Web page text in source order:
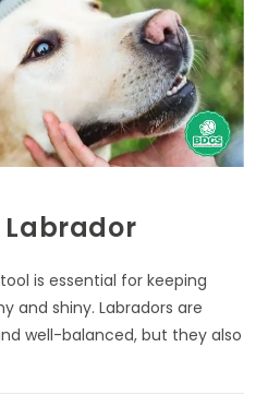
Labrador
is essential for keeping
and shiny. Labradors are
well-balanced, but they also